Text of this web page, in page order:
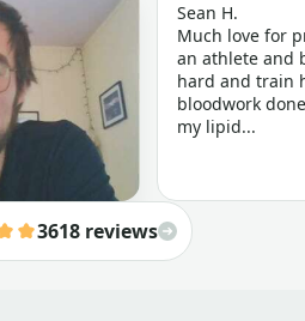
Sean H.
Much love for
an athlete and
hard and train
bloodwork
my lipid...
3618 reviews